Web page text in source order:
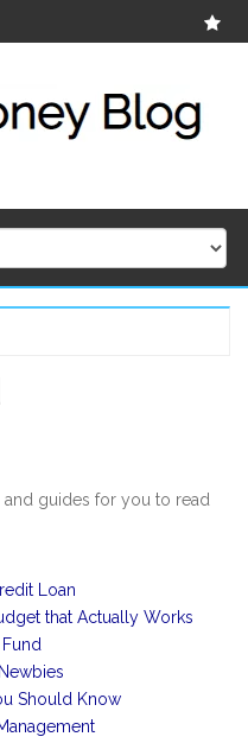
and guides for you to read
Loan
that Actually Works
Should Know